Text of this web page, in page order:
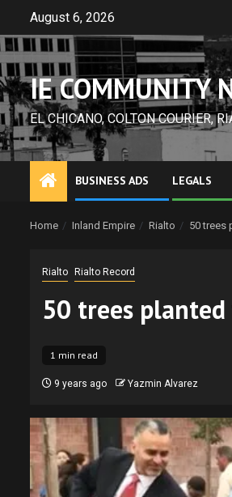
content
August 6, 2026
IE COMMUNITY
EL CHICANO, COLTON COURIER,
BUSINESS ADS LEGALS
Home Inland Empire Rialto 50 trees
Rialto Rialto Record
50 trees
1 min read
9 years ago Yazmin Alvarez